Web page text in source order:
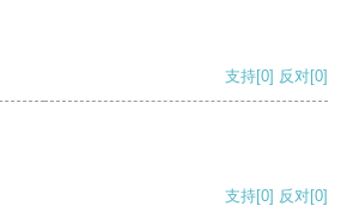
支持[0] 反对[0]
支持[0] 反对[0]